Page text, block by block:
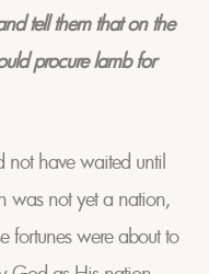
tell them that on the
procure lamb for
not have waited until
was not yet a nation,
fortunes were about to